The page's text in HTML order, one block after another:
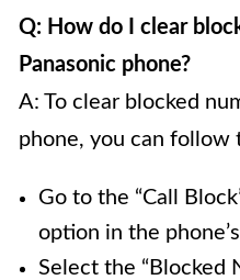
Q: How do I clear
Panasonic phone?
A: To clear blocked
phone, you can follow
Go to the “Call
option in the
Select the “Blocked